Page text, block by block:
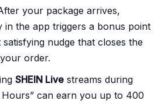
your package arrives,
in the app triggers a bonus point
nudge that closes the
order.
SHEIN Live streams during
Hours” can earn you up to 400